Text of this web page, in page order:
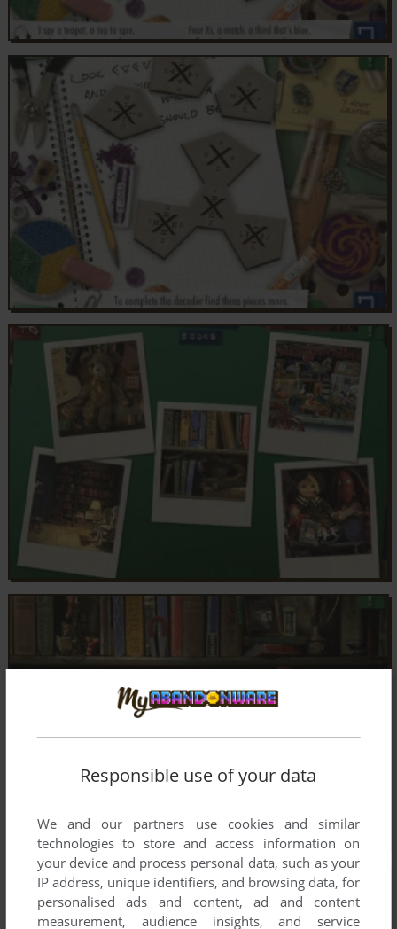
Responsible use of your data
We and our partners use cookies and similar
technologies to store and access information on
your device and process personal data, such as your
IP address, unique identifiers, and browsing data, for
personalised ads and content, ad and content
measurement, audience insights, and service